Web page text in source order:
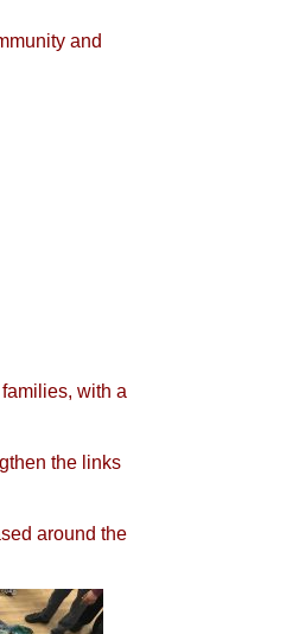
and
with a
the links
around the